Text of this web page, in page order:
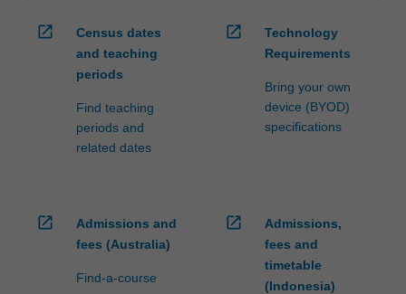
open_in_new
Census dates
and teaching
periods
Find teaching
periods and
related dates
open_in_new
Technology
Requirements
Bring your own
device (BYOD)
specifications
open_in_new
Admissions and
fees (Australia)
Find-a-course
open_in_new
Admissions,
fees and
timetable
(Indonesia)